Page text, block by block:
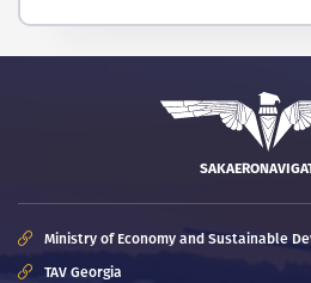
Ministry of Economy and Sustainable
TAV Georgia